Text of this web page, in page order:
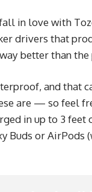
in love with
drivers that
better than the
and that
are — so feel
in up to 3
Buds or